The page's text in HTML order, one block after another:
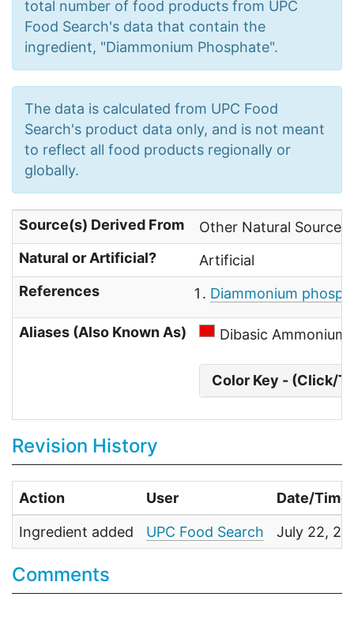
total number of food products from UPC
Food Search's data that contain the
ingredient, "Diammonium Phosphate".
The data is calculated from UPC Food
Search's product data only, and is not meant
to reflect all food products regionally or
globally.
Source(s) Derived From
Other Natural
Natural or Artificial?
Artificial
References
Diammonium
Aliases (Also Known As) Dibasic Ammonium
Color Key - (Click/
Revision History
Action User Date/Time
Ingredient added UPC Food Search July 22,
Comments